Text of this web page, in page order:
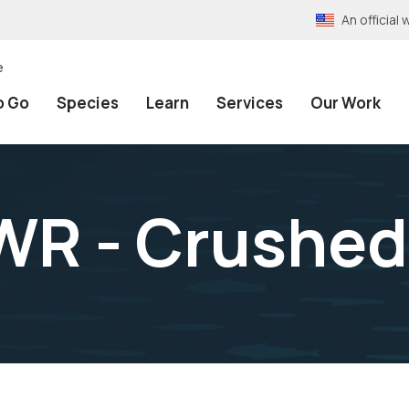
An official
Go Species Learn Services Our Work
-